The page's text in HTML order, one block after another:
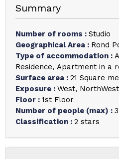
Summary
Number of rooms : Studio
Geographical Area : Rond
Type of accommodation :
Residence Apartment in a
Surface area : 21 Square
Exposure : West NorthWest
Floor : 1st Floor
Number of people (max) :
Classification : 2 stars